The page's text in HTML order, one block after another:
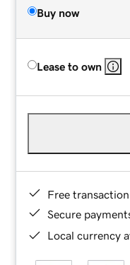
Buy now
Lease to own
Free
Secure
Local currency